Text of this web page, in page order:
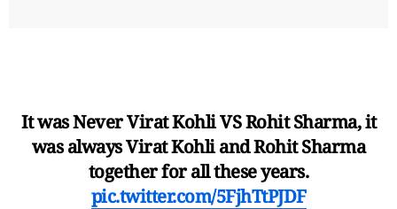
It was Never Virat Kohli VS Rohit Sharma, it
was always Virat Kohli and Rohit Sharma
together for all these years.
pic.twitter.com/5FjhTtPJDF